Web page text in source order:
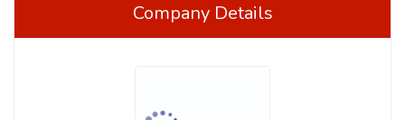
Company Details